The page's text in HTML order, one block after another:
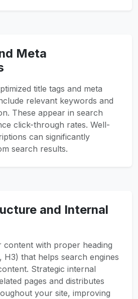
Meta
title tags and meta
relevant keywords and
These appear in search
click-through rates. Well-
can significantly
search results.
and Internal
with proper heading
H3) that helps search engines
Strategic internal
pages and distributes
your site, improving